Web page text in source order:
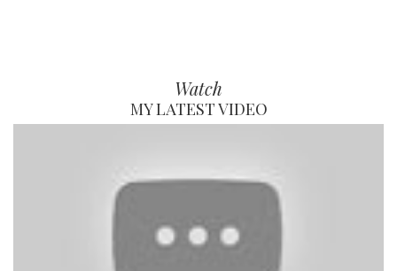
Watch
MY LATEST VIDEO